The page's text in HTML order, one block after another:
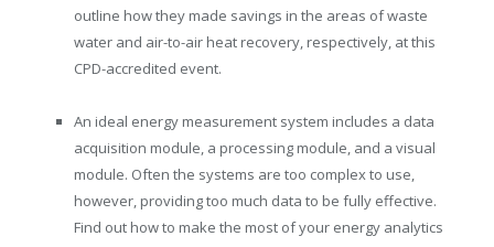
outline how they made savings in the areas of waste
water and air-to-air heat recovery, respectively, at this
CPD-accredited event.
An ideal energy measurement system includes a data
acquisition module, a processing module, and a visual
module. Often the systems are too complex to use,
however, providing too much data to be fully effective.
Find out how to make the most of your energy analytics